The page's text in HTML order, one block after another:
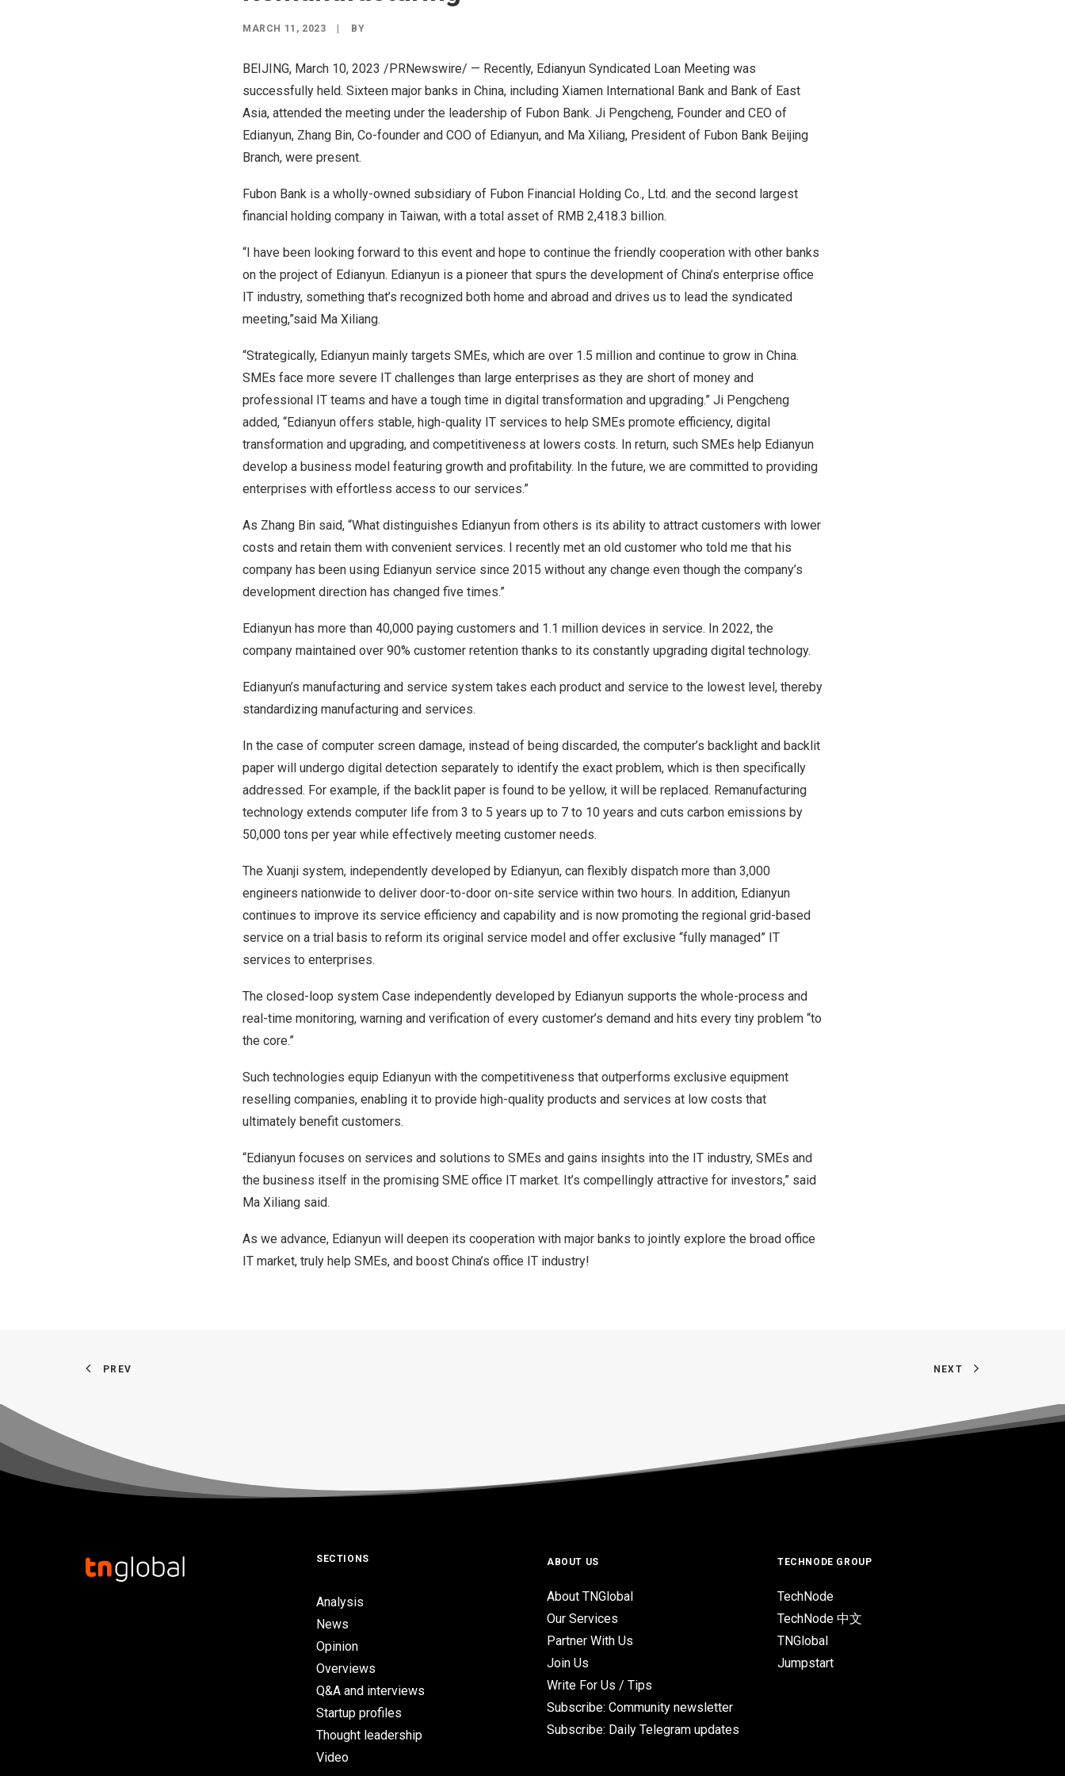
MARCH 11, 2023 BY
BEIJING, March 10, 2023 /PRNewswire/ — Recently, Edianyun Syndicated Loan Meeting was
successfully held. Sixteen major banks in China, including Xiamen International Bank and Bank of East
Asia, attended the meeting under the leadership of Fubon Bank. Ji Pengcheng, Founder and CEO of
Edianyun, Zhang Bin, Co-founder and COO of Edianyun, and Ma Xiliang, President of Fubon Bank Beijing
Branch, were present.
Fubon Bank is a wholly-owned subsidiary of Fubon Financial Holding Co., Ltd. and the second largest
financial holding company in Taiwan, with a total asset of RMB 2,418.3 billion.
“I have been looking forward to this event and hope to continue the friendly cooperation with other banks
on the project of Edianyun. Edianyun is a pioneer that spurs the development of China’s enterprise office
IT industry, something that’s recognized both home and abroad and drives us to lead the syndicated
meeting,”said Ma Xiliang.
“Strategically, Edianyun mainly targets SMEs, which are over 1.5 million and continue to grow in China.
SMEs face more severe IT challenges than large enterprises as they are short of money and
professional IT teams and have a tough time in digital transformation and upgrading.” Ji Pengcheng
added, “Edianyun offers stable, high-quality IT services to help SMEs promote efficiency, digital
transformation and upgrading, and competitiveness at lowers costs. In return, such SMEs help Edianyun
develop a business model featuring growth and profitability. In the future, we are committed to providing
enterprises with effortless access to our services.”
As Zhang Bin said, “What distinguishes Edianyun from others is its ability to attract customers with lower
costs and retain them with convenient services. I recently met an old customer who told me that his
company has been using Edianyun service since 2015 without any change even though the company’s
development direction has changed five times.”
Edianyun has more than 40,000 paying customers and 1.1 million devices in service. In 2022, the
company maintained over 90% customer retention thanks to its constantly upgrading digital technology.
Edianyun’s manufacturing and service system takes each product and service to the lowest level, thereby
standardizing manufacturing and services.
In the case of computer screen damage, instead of being discarded, the computer’s backlight and backlit
paper will undergo digital detection separately to identify the exact problem, which is then specifically
addressed. For example, if the backlit paper is found to be yellow, it will be replaced. Remanufacturing
technology extends computer life from 3 to 5 years up to 7 to 10 years and cuts carbon emissions by
50,000 tons per year while effectively meeting customer needs.
The Xuanji system, independently developed by Edianyun, can flexibly dispatch more than 3,000
engineers nationwide to deliver door-to-door on-site service within two hours. In addition, Edianyun
continues to improve its service efficiency and capability and is now promoting the regional grid-based
service on a trial basis to reform its original service model and offer exclusive “fully managed” IT
services to enterprises.
The closed-loop system Case independently developed by Edianyun supports the whole-process and
real-time monitoring, warning and verification of every customer’s demand and hits every tiny problem “to
the core.”
Such technologies equip Edianyun with the competitiveness that outperforms exclusive equipment
reselling companies, enabling it to provide high-quality products and services at low costs that
ultimately benefit customers.
“Edianyun focuses on services and solutions to SMEs and gains insights into the IT industry, SMEs and
the business itself in the promising SME office IT market. It’s compellingly attractive for investors,” said
Ma Xiliang said.
As we advance, Edianyun will deepen its cooperation with major banks to jointly explore the broad office
IT market, truly help SMEs, and boost China’s office IT industry!
PREV NEXT
SECTIONS
Analysis
News
Opinion
Overviews
Q&A and interviews
Startup profiles
Thought leadership
Video
ABOUT US
About TNGlobal
Our Services
Partner With Us
Join Us
Write For Us / Tips
Subscribe: Community newsletter
Subscribe: Daily Telegram updates
TECHNODE GROUP
TechNode
TechNode 中文
TNGlobal
Jumpstart